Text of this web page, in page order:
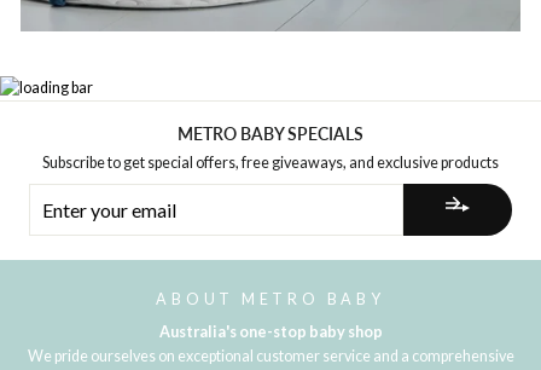
METRO BABY SPECIALS
Subscribe to get special offers, free giveaways, and exclusive products
YOUR
ABOUT METRO BABY
Australia's one-stop baby shop
We pride ourselves on exceptional customer service and a comprehensive